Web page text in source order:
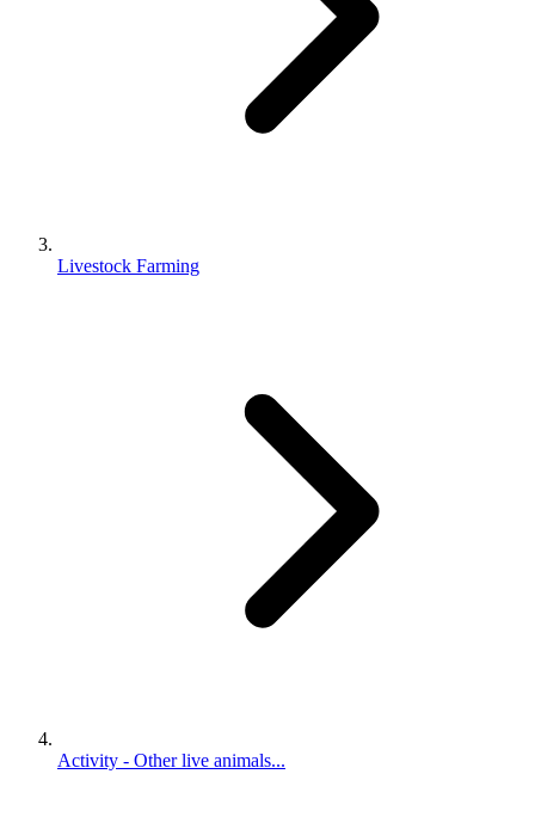
Livestock Farming
Activity - Other live animals...